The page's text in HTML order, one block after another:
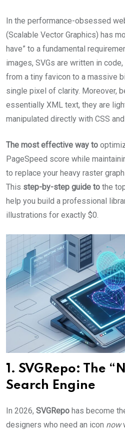
In the performance-obsessed
(Scalable Vector Graphics) has
have” to a fundamental
images, SVGs are written in
from a tiny favicon to a massive
single pixel of clarity. Moreover,
essentially XML text, they are
manipulated directly with CSS
The most effective way to
PageSpeed score while
to replace your heavy raster
This step-by-step guide to the
help you build a professional
illustrations for exactly $0.
1. SVGRepo: The
Search Engine
In 2026, SVGRepo has become
designers who need an icon now